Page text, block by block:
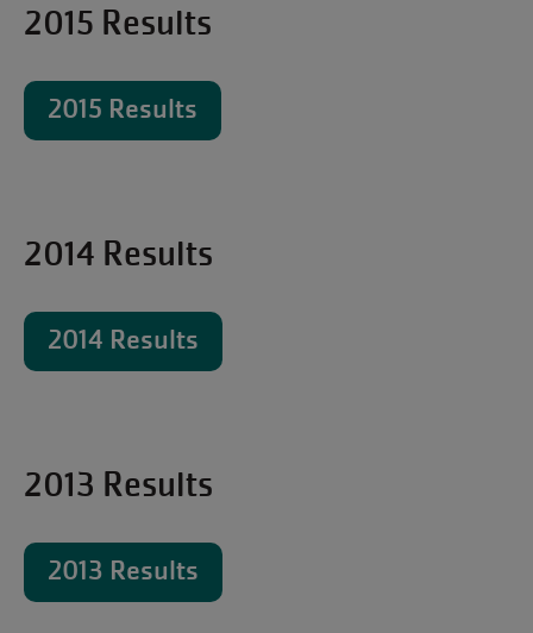
2015 Results
2015 Results
2014 Results
2014 Results
2013 Results
2013 Results